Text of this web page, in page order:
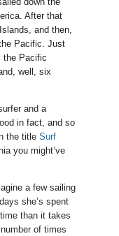
After that
and then,
Pacific. Just
the Pacific
well, six
and a
in fact, and so
the title Surf
you might’ve
a few sailing
she’s spent
than it takes
of times